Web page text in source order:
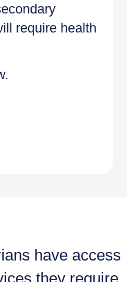
require health
have access
they require.